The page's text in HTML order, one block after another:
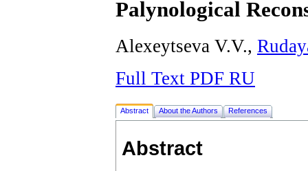
Palynological
Alexeytseva V.V.,
Full Text PDF RU
Abstract About the Authors References
Abstract